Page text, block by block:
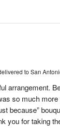
to San
arrangement.
so much more
because”
you for taking